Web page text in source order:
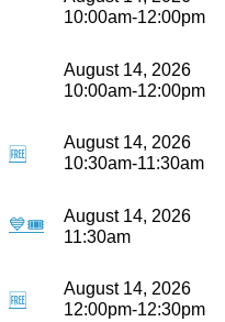
10:00am-12:00pm
August 14, 2026
10:00am-12:00pm
🆓
August 14, 2026
10:30am-11:30am
💙🎟
August 14, 2026
11:30am
🆓
August 14, 2026
12:00pm-12:30pm